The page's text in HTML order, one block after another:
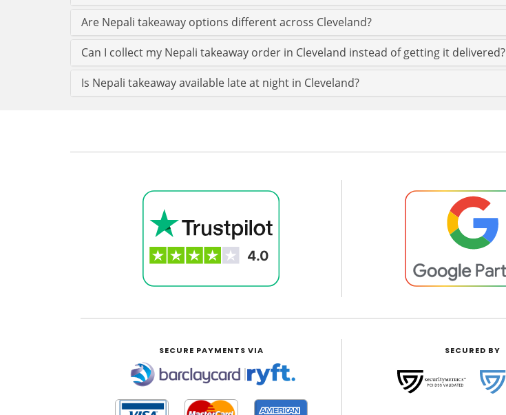
Are Nepali takeaway options different across Cleveland?
Can I collect my Nepali takeaway order in Cleveland instead of getting it delivered?
Is Nepali takeaway available late at night in Cleveland?
SECURE PAYMENTS VIA
|
SECURED BY